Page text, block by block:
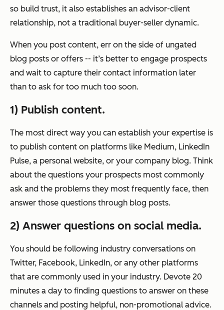
so build trust, it also establishes an advisor-client
relationship, not a traditional buyer-seller dynamic.
When you post content, err on the side of ungated
blog posts or offers -- it’s better to engage prospects
and wait to capture their contact information later
than to ask for too much too soon.
1) Publish content.
The most direct way you can establish your expertise is
to publish content on platforms like Medium, LinkedIn
Pulse, a personal website, or your company blog. Think
about the questions your prospects most commonly
ask and the problems they most frequently face, then
answer those questions through blog posts.
2) Answer questions on social media.
You should be following industry conversations on
Twitter, Facebook, LinkedIn, or any other platforms
that are commonly used in your industry. Devote 20
minutes a day to finding questions to answer on these
channels and posting helpful, non-promotional advice.